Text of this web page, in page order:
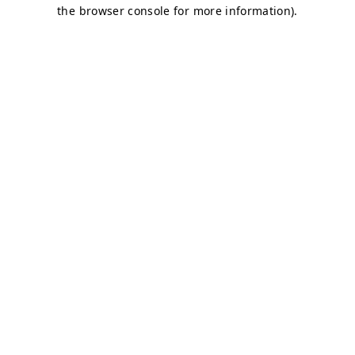
the browser console for more information).